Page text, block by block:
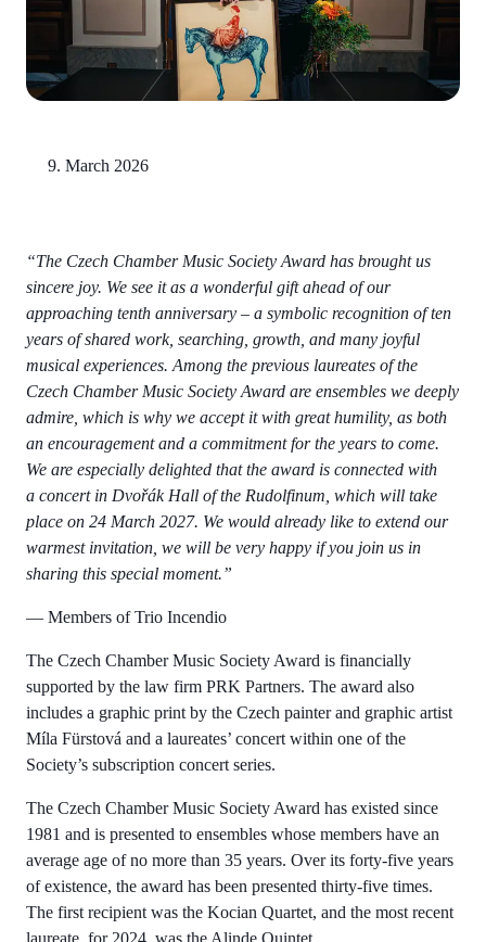
9. March 2026
“The Czech Chamber Music Society Award has brought us
sincere joy. We see it as a wonderful gift ahead of our
approaching tenth anniversary – a symbolic recognition of ten
years of shared work, searching, growth, and many joyful
musical experiences. Among the previous laureates of the
Czech Chamber Music Society Award are ensembles we deeply
admire, which is why we accept it with great humility, as both
an encouragement and a commitment for the years to come.
We are especially delighted that the award is connected with
a concert in Dvořák Hall of the Rudolfinum, which will take
place on 24 March 2027. We would already like to extend our
warmest invitation, we will be very happy if you join us in
sharing this special moment.”
— Members of Trio Incendio
The Czech Chamber Music Society Award is financially
supported by the law firm PRK Partners. The award also
includes a graphic print by the Czech painter and graphic artist
Míla Fürstová and a laureates’ concert within one of the
Society’s subscription concert series.
The Czech Chamber Music Society Award has existed since
1981 and is presented to ensembles whose members have an
average age of no more than 35 years. Over its forty-five years
of existence, the award has been presented thirty-five times.
The first recipient was the Kocian Quartet, and the most recent
laureate, for 2024, was the Alinde Quintet.